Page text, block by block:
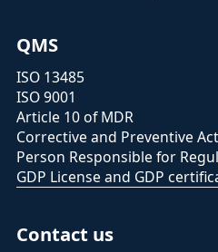
QMS
ISO 13485
ISO 9001
Article 10 of MDR
Corrective and Preventive
Person Responsible for
GDP License and GDP
Contact us